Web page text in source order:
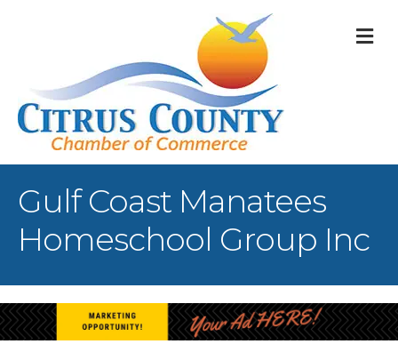
Gulf Coast Manatees
Homeschool Group Inc